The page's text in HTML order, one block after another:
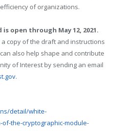
of organizations.
open through May 12, 2021.
copy of the draft and instructions
also help shape and contribute
of Interest by sending an email
.
detail/white-
the-cryptographic-module-